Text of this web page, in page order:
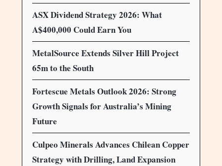
ASX Dividend Strategy 2026: What
A$400,000 Could Earn You
MetalSource Extends Silver Hill Project
65m to the South
Fortescue Metals Outlook 2026: Strong
Growth Signals for Australia’s Mining
Future
Culpeo Minerals Advances Chilean Copper
Strategy with Drilling, Land Expansion